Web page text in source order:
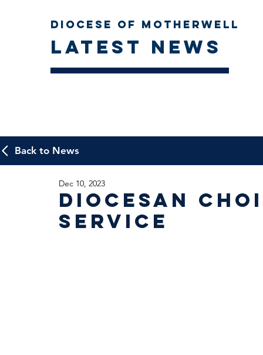
Diocese of Motherwell
Latest news
Back to News
Diocesan
Service
Dec 10, 2023